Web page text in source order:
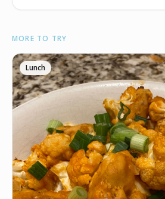
🧈4 tbsp Butter
🧄1 tbsp Black garlic (Trader Joe’s)
•1 tbsp Truffle powder (Trader Joe’s)
1/4 tsp Salt
1/4 tsp Black pepper
1/3 cup Grated Parmesan
INSTRUCTIONS
MORE TO TRY
Lunch